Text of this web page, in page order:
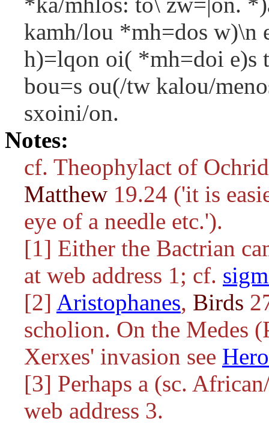
kamh/lou *mh=dos w)\n
h)=lqon oi( *mh=doi e)s
bou=s ou(/tw kalou/
sxoini/on.
Notes:
cf. Theophylact of
Matthew 19.24 ('it is
eye of a needle etc.').
[1] Either the Bactrian
at web address 1; cf.
[2] Aristophanes, Birds
scholion. On the Medes
Xerxes' invasion see
[3] Perhaps a (sc.
web address 3.